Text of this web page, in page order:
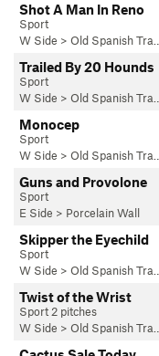
Shot A Man In Reno
Sport
W Side > Old Spanish Tra…
Trailed By 20 Hounds
Sport
W Side > Old Spanish Tra…
Monocep
Sport
W Side > Old Spanish Tra…
Guns and Provolone
Sport
E Side > Porcelain Wall
Skipper the Eyechild
Sport
W Side > Old Spanish Tra…
Twist of the Wrist
Sport 2 pitches
W Side > Old Spanish Tra…